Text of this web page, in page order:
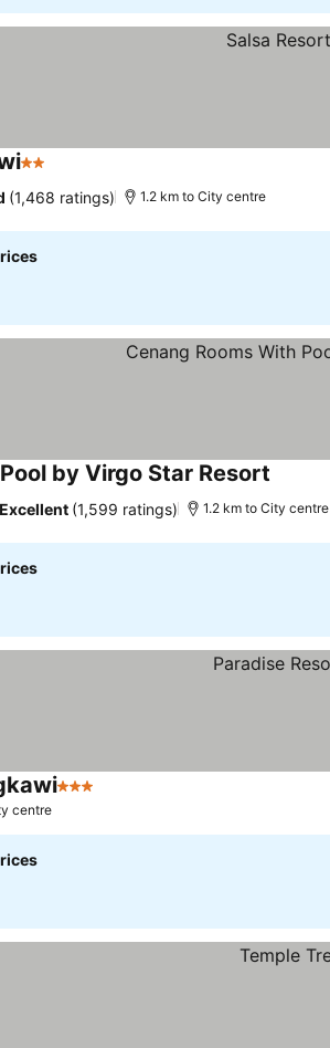
2 Stars
(1,468 ratings) 1.2 km to City centre
by Virgo Star Resort
(1,599 ratings) 1.2 km to City centre
3 Stars
centre